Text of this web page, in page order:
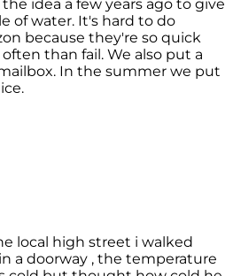
idea a few years ago to give
of water. It's hard to do
because they're so quick
than fail. We also put a
In the summer we put
local high street i walked
a doorway , the temperature